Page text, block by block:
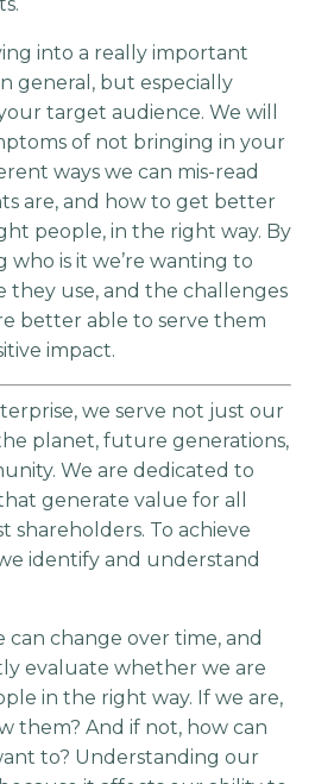
into a really important
general, but especially
target audience. We will
of not bringing in your
ways we can mis-read
are, and how to get better
people, in the right way. By
is it we’re wanting to
they use, and the challenges
better able to serve them
impact.
we serve not just our
planet, future generations,
We are dedicated to
generate value for all
shareholders. To achieve
identify and understand
can change over time, and
evaluate whether we are
in the right way. If we are,
them? And if not, how can
to? Understanding our